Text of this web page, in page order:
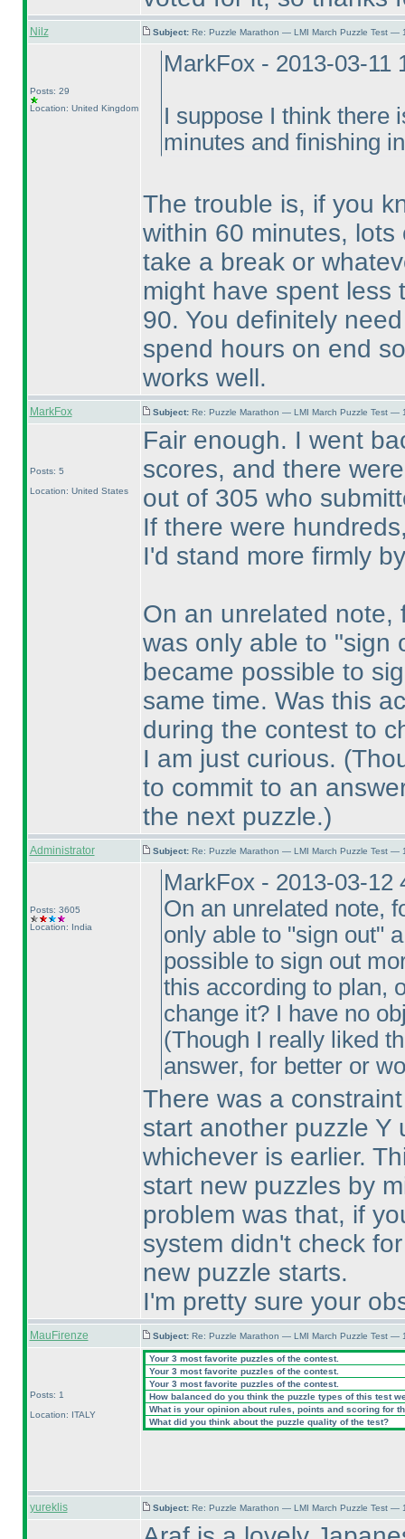
Nilz Subject: Re: Puzzle Marathon — LMI March Puzzle Test —
Posts: 29
Location: United Kingdom
MarkFox - 2013-03-11
I suppose I think there
minutes and finishing
The trouble is, if you
within 60 minutes,
take a break or
might have spent less
90. You definitely
spend hours on end
works well.
MarkFox Subject: Re: Puzzle Marathon — LMI March Puzzle Test —
Posts: 5
Location: United States
Fair enough. I went
scores, and there
out of 305 who
If there were
I'd stand more firmly
On an unrelated note,
was only able to "sign
became possible to
same time. Was this
during the contest to
I am just curious.
to commit to an
the next puzzle.)
Administrator Subject: Re: Puzzle Marathon — LMI March Puzzle Test —
Posts: 3605
Location: India
MarkFox - 2013-03-12
On an unrelated note,
only able to "sign out"
possible to sign out
this according to plan,
change it? I have no
(Though I really liked
answer, for better or
There was a
start another puzzle Y
whichever is earlier.
start new puzzles by
problem was that, if
system didn't check
new puzzle starts.
I'm pretty sure your
MauFirenze Subject: Re: Puzzle Marathon — LMI March Puzzle Test —
Posts: 1
Location: ITALY
Your 3 most favorite puzzles of the contest.
Your 3 most favorite puzzles of the contest.
Your 3 most favorite puzzles of the contest.
How balanced do you think the puzzle types of this test
What is your opinion about rules, points and scoring for
What did you think about the puzzle quality of the test?
yureklis Subject: Re: Puzzle Marathon — LMI March Puzzle Test —